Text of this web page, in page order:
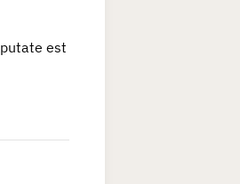
est